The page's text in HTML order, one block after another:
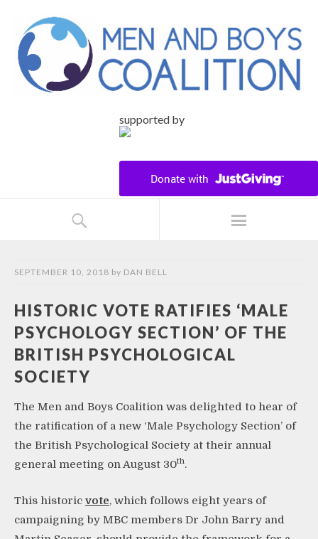
supported by
SEPTEMBER 10, 2018 by DAN BELL
HISTORIC VOTE RATIFIES ‘MALE
PSYCHOLOGY SECTION’ OF THE
BRITISH PSYCHOLOGICAL
SOCIETY
The Men and Boys Coalition was delighted to hear of
the ratification of a new ‘Male Psychology Section’ of
the British Psychological Society at their annual
general meeting on August 30th.
This historic vote, which follows eight years of
campaigning by MBC members Dr John Barry and